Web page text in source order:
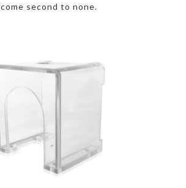
come second to none.